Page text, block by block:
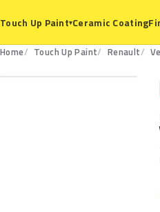
Touch Up Paint▾Ceramic Coating
Home Touch Up Paint Renault
095